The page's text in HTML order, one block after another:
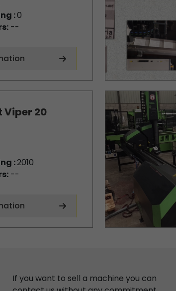
:0
--
Viper 20
:2010
--
If you want to sell a machine you can